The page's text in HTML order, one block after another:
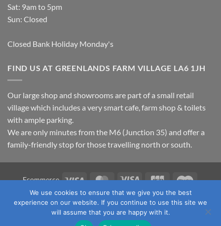
Sat: 9am to 5pm
Sun: Closed
Closed Bank Holiday Monday's
FIND US AT GREENLANDS FARM VILLAGE LA6 1JH
Our large shop and showrooms are part of a small retail
village which includes a very smart cafe, farm shop & toilets
with ample parking.
We are only minutes from the M6 (Junction 35) and offer a
family-friendly stop for those travelling north or south.
Ecommerce Visa MasterCard
Visa
Electron
JCB Maestro
TERMS & CONDITIONS PRIVACY POLICY
OUR LOCATION
CONTACT US
Fawcett's Country Sports Ltd. All Rights
We use cookies to ensure that we give you the best
experience on our website. If you continue to use this site we
will assume that you are happy with it.